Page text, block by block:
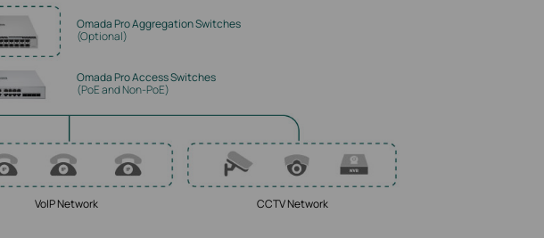
Omada Pro Aggregation Switches
(Optional)
Omada Pro Access Switches
(PoE and Non-PoE)
VoIP Network CCTV Network